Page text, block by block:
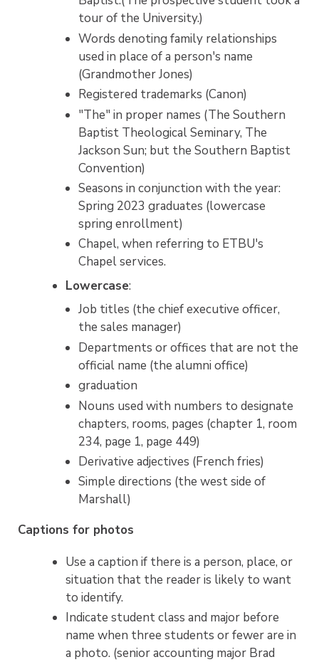
tour of the University.)
Words denoting family relationships
used in place of a person's name
(Grandmother Jones)
Registered trademarks (Canon)
"The" in proper names (The Southern
Baptist Theological Seminary, The
Jackson Sun; but the Southern Baptist
Convention)
Seasons in conjunction with the year:
Spring 2023 graduates (lowercase
spring enrollment)
Chapel, when referring to ETBU's
Chapel services.
Lowercase:
Job titles (the chief executive officer,
the sales manager)
Departments or offices that are not the
official name (the alumni office)
graduation
Nouns used with numbers to designate
chapters, rooms, pages (chapter 1, room
234, page 1, page 449)
Derivative adjectives (French fries)
Simple directions (the west side of
Marshall)
Captions for photos
Use a caption if there is a person, place, or
situation that the reader is likely to want
to identify.
Indicate student class and major before
name when three students or fewer are in
a photo. (senior accounting major Brad